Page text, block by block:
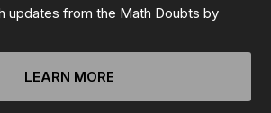
updates from the Math Doubts by
LEARN MORE